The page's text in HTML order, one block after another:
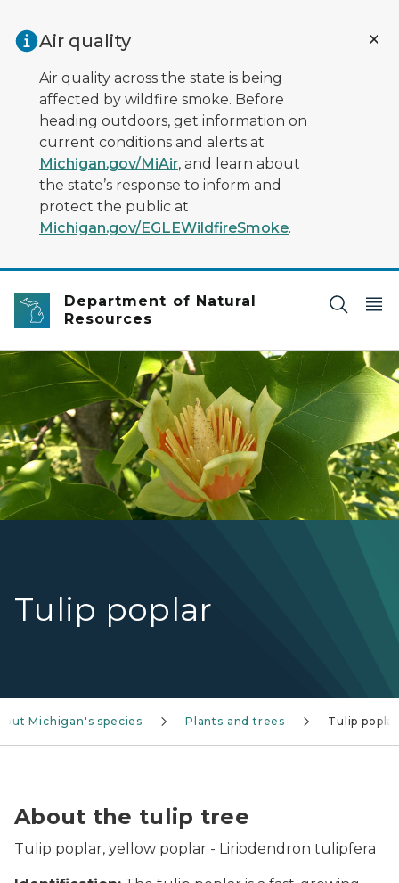
Air quality
Air quality across the state is being
affected by wildfire smoke. Before
heading outdoors, get information on
current conditions and alerts at
Michigan.gov/MiAir, and learn about
the state’s response to inform and
protect the public at
Michigan.gov/EGLEWildfireSmoke.
Department of Natural
Resources
Tulip poplar
A large, yellow-and-orange tulip tree flower and 4-
Michigan's species Plants and trees Tulip poplar
About the tulip tree
Tulip poplar, yellow poplar - Liriodendron tulipfera